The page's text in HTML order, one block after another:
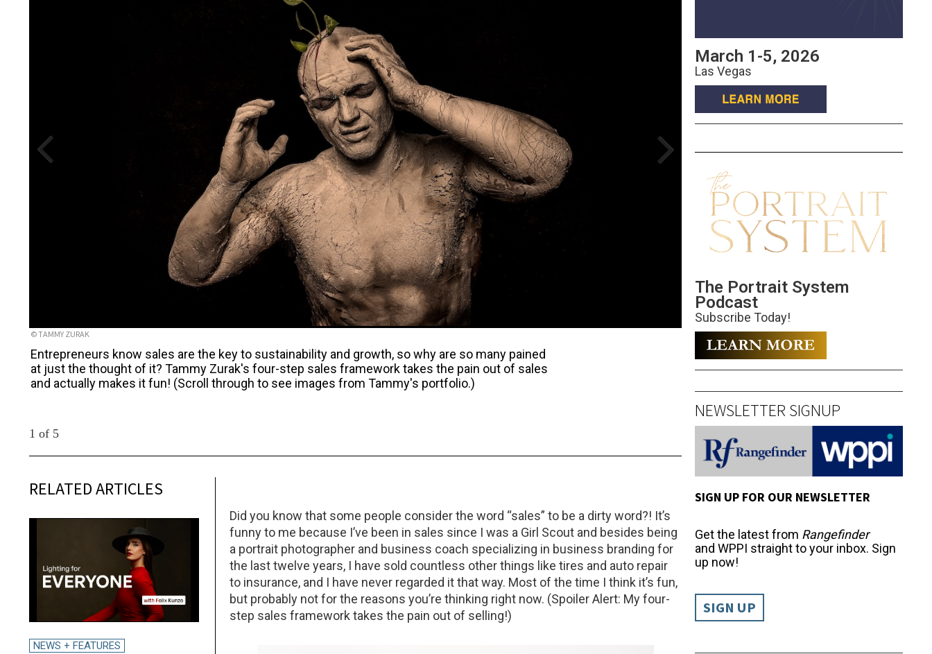
© TAMMY ZURAK
Entrepreneurs know sales are the key to sustainability and growth, so why are so many pained
at just the thought of it? Tammy Zurak's four-step sales framework takes the pain out of sales
and actually makes it fun! (Scroll through to see images from Tammy's portfolio.)
1 of 5
Did you know that some people consider the word “sales” to be a dirty word?! It’s
funny to me because I’ve been in sales since I was a Girl Scout and besides being
a portrait photographer and business coach specializing in business branding for
the last twelve years, I have sold countless other things like tires and auto repair
to insurance, and I have never regarded it that way. Most of the time I think it’s fun,
but probably not for the reasons you’re thinking right now. (Spoiler Alert: My four-
step sales framework takes the pain out of selling!)
RELATED ARTICLES
NEWS + FEATURES
March 1-5, 2026
Las Vegas
The Portrait System
Podcast
Subscribe Today!
NEWSLETTER SIGNUP
SIGN UP FOR OUR NEWSLETTER
Get the latest from Rangefinder
and WPPI straight to your inbox. Sign
up now!
SIGN UP